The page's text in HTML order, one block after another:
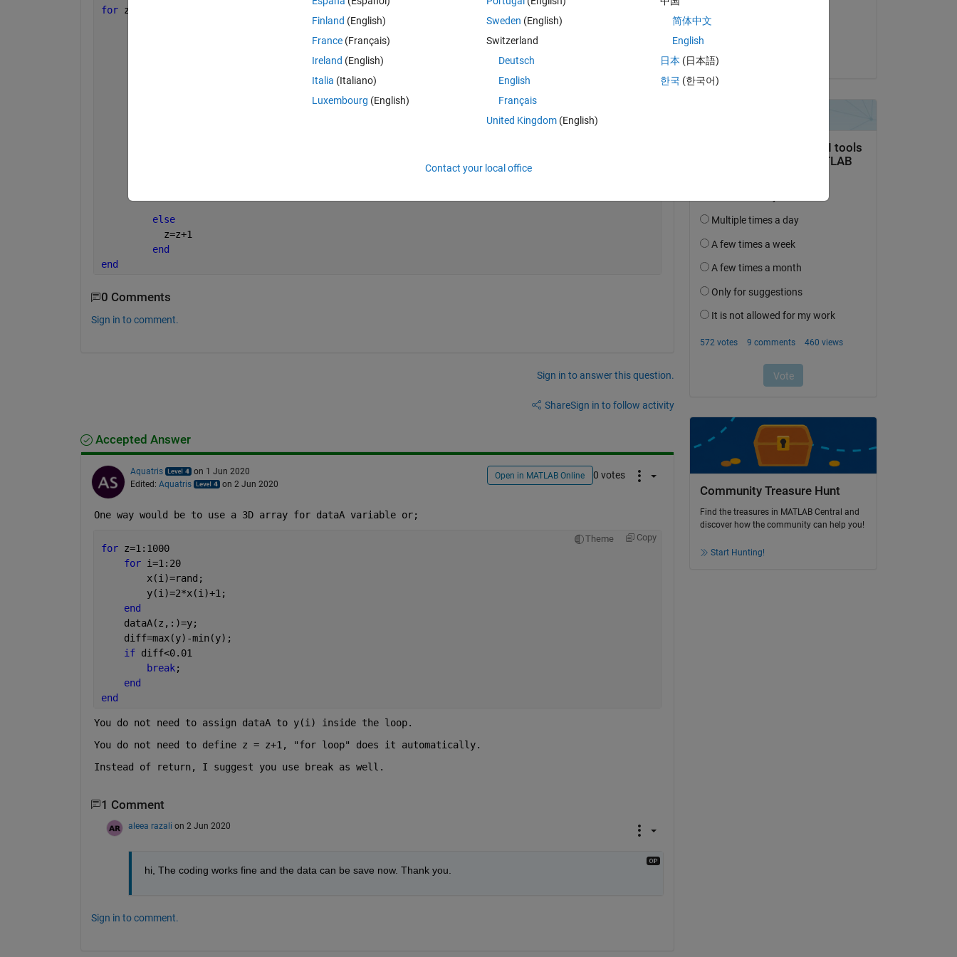
for z=1:1000;
else
           z=z+1
end
end
0 Comments
Sign in to comment.
Sign in to answer this question.
ShareSign in to follow activity
Accepted Answer
Aquatris
on 1 Jun 2020
Edited: Aquatris on 2 Jun 2020
Open in MATLAB Online 0 votes
One way would be to use a 3D array for dataA variable or;
Theme Copy
for z=1:1000
for i=1:20
        x(i)=rand;
        y(i)=2*x(i)+1;
end
    dataA(z,:)=y;
    diff=max(y)-min(y);
if diff<0.01
break;
end
end
You do not need to assign dataA to y(i) inside the loop.
You do not need to define z = z+1, "for loop" does it automatically.
Instead of return, I suggest you use break as well.
1 Comment
aleea razali on 2 Jun 2020
hi, The coding works fine and the data can be save now. Thank you.
Sign in to comment.
Community Treasure Hunt
Find the treasures in MATLAB Central and
discover how the community can help you!
Start Hunting!
Finland (English)
France (Français)
Ireland (English)
Italia (Italiano)
Luxembourg (English)
Sweden (English)
Switzerland
Deutsch
English
Français
United Kingdom(English)
简体中文
English
日本 (日本語)
한국 (한국어)
Contact your local office